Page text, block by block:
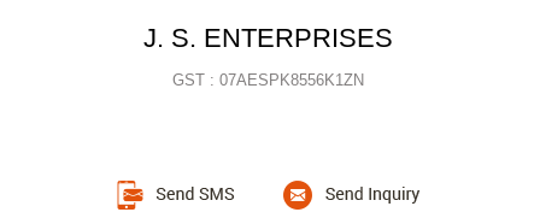
J. S. ENTERPRISES
GST : 07AESPK8556K1ZN